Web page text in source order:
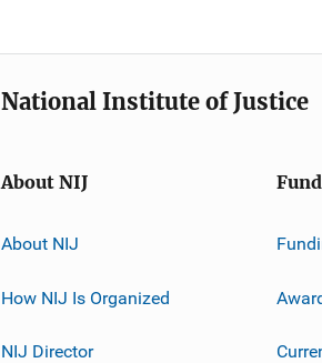
National Institute of Justice
About NIJ
About NIJ
How NIJ Is Organized
NIJ Director